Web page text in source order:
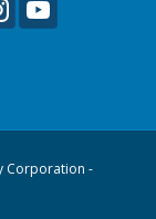
Corporation -